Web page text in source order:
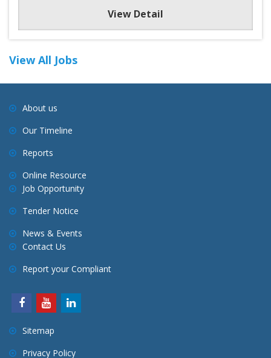
View Detail
View All Jobs
About us
Our Timeline
Reports
Online Resource
Job Opportunity
Tender Notice
News & Events
Contact Us
Report your Compliant
Sitemap
Privacy Policy